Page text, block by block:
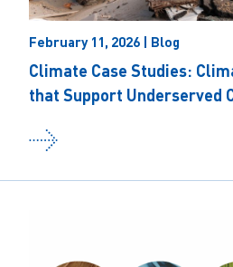
February 11, 2026 | Blog
Climate Case Studies:
that Support Underserved